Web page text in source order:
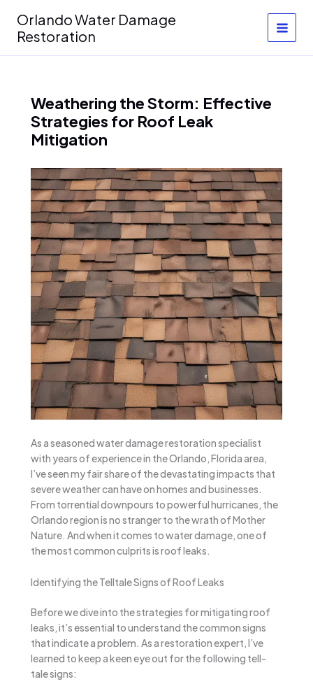
content
Orlando Water Damage
Restoration
Weathering the Storm: Effective
Strategies for Roof Leak
Mitigation
As a seasoned water damage restoration specialist
with years of experience in the Orlando, Florida area,
I’ve seen my fair share of the devastating impacts that
severe weather can have on homes and businesses.
From torrential downpours to powerful hurricanes, the
Orlando region is no stranger to the wrath of Mother
Nature. And when it comes to water damage, one of
the most common culprits is roof leaks.
Identifying the Telltale Signs of Roof Leaks
Before we dive into the strategies for mitigating roof
leaks, it’s essential to understand the common signs
that indicate a problem. As a restoration expert, I’ve
learned to keep a keen eye out for the following tell-
tale signs: